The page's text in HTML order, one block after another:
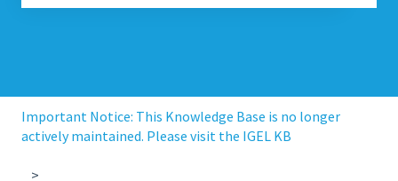
Important Notice: This Knowledge Base is no longer
actively maintained. Please visit the IGEL KB